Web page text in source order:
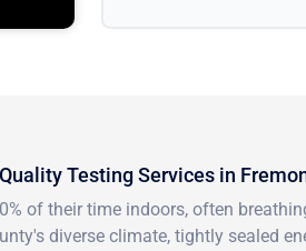
Testing Services in
of their time indoors, often
diverse climate, tightly sealed